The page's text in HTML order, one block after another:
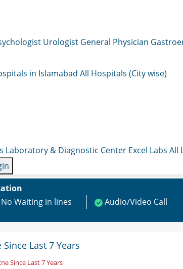
Urologist General Physician
in Islamabad All Hospitals (City wise)
Laboratory & Diagnostic Center Excel Labs All
No Waiting in lines Audio/Video Call
Last 7 Years
Since Last 7 Years